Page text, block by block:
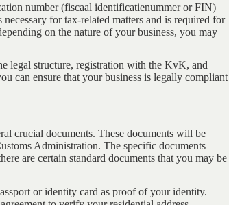
number (fiscaal identificatienummer or FIN)
for tax-related matters and is required for
on the nature of your business, you may
legal structure, registration with the KvK, and
can ensure that your business is legally compliant
crucial documents. These documents will be
Administration. The specific documents
are certain standard documents that you may be
or identity card as proof of your identity.